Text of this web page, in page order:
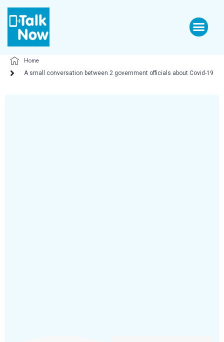
Home
A small conversation between 2 government officials about Covid-19